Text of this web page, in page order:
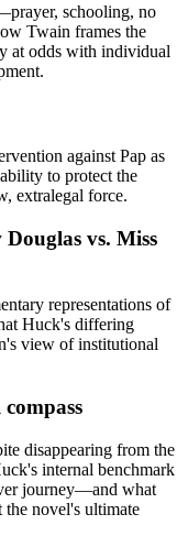
schooling, no
Twain frames the
at odds with individual
against Pap as
to protect the
extralegal force.
vs. Miss
representations of
Huck's differing
view of institutional
disappearing from the
internal benchmark
journey—and what
the novel's ultimate